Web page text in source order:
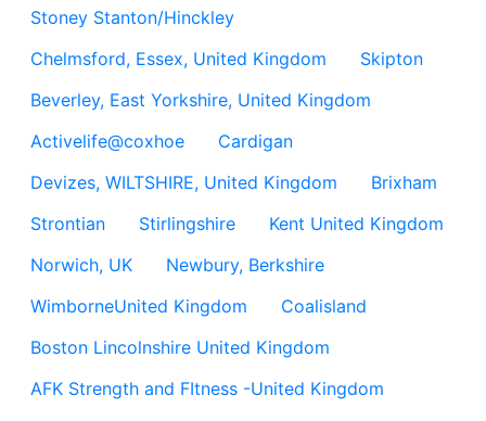
Stoney Stanton/Hinckley
Chelmsford, Essex, United Kingdom
Skipton
Beverley, East Yorkshire, United Kingdom
Activelife@coxhoe
Cardigan
Devizes, WILTSHIRE, United Kingdom
Brixham
Strontian
Stirlingshire
Kent United Kingdom
Norwich, UK
Newbury, Berkshire
WimborneUnited Kingdom
Coalisland
Boston Lincolnshire United Kingdom
AFK Strength and FItness -United Kingdom